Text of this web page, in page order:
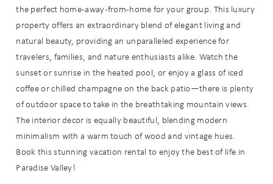
details?
If you're not quite ready to book, no
problem! We can send these booking
details to your inbox so that you can
pick up where you left off when you're
ready!
the perfect home-away-from-home for your group. This luxury
property offers an extraordinary blend of elegant living and
natural beauty, providing an unparalleled experience for
travelers, families, and nature enthusiasts alike. Watch the
sunset or sunrise in the heated pool, or enjoy a glass of iced
coffee or chilled champagne on the back patio—there is plenty
of outdoor space to take in the breathtaking mountain views.
The interior decor is equally beautiful, blending modern
minimalism with a warm touch of wood and vintage hues.
Book this stunning vacation rental to enjoy the best of life in
Paradise Valley!